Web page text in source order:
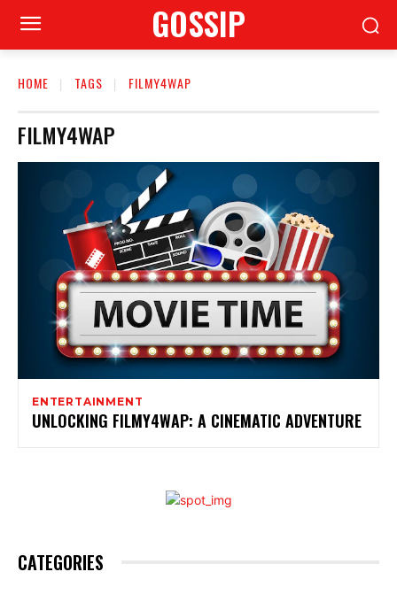
GOSSIP
HOME TAGS FILMY4WAP
FILMY4WAP
ENTERTAINMENT
UNLOCKING FILMY4WAP: A CINEMATIC ADVENTURE
CATEGORIES